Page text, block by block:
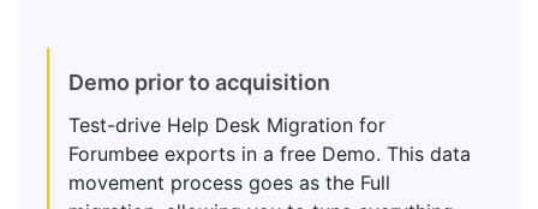
Demo prior to acquisition
Test-drive Help Desk Migration for
Forumbee exports in a free Demo. This data
movement process goes as the Full